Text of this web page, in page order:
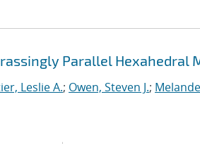
Parallel Hexahedral
Leslie A.; Owen, Steven J.;